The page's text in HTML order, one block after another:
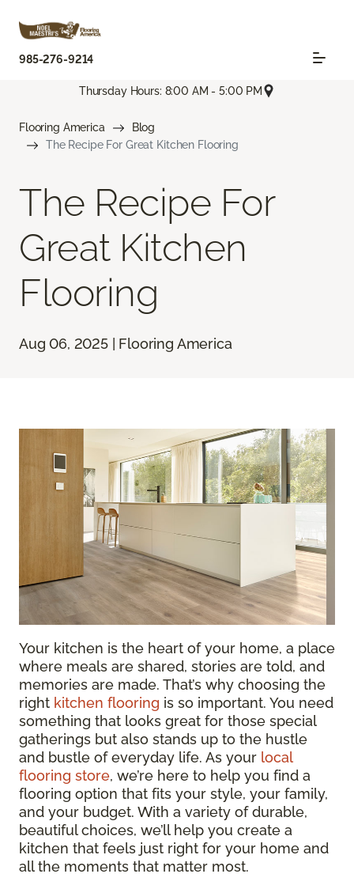
985-276-9214
Thursday Hours: 8:00 AM - 5:00 PM
Flooring America
Blog
The Recipe For Great Kitchen Flooring
The Recipe For
Great Kitchen
Flooring
Aug 06, 2025 | Flooring America
Your kitchen is the heart of your home, a place
where meals are shared, stories are told, and
memories are made. That’s why choosing the
right kitchen flooring is so important. You need
something that looks great for those special
gatherings but also stands up to the hustle
and bustle of everyday life. As your local
flooring store, we’re here to help you find a
flooring option that fits your style, your family,
and your budget. With a variety of durable,
beautiful choices, we’ll help you create a
kitchen that feels just right for your home and
all the moments that matter most.